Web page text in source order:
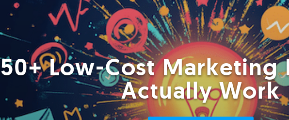
50+ Low-Cost Marketing
Actually Work